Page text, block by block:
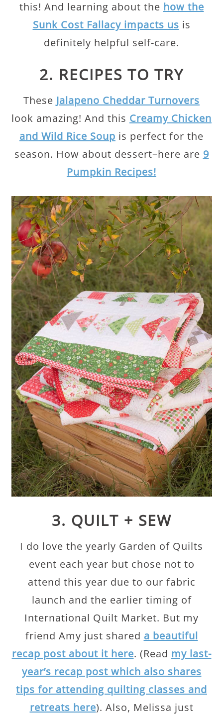
this! And learning about the how the
Sunk Cost Fallacy impacts us is
definitely helpful self-care.
2. RECIPES TO TRY
These Jalapeno Cheddar Turnovers
look amazing! And this Creamy Chicken
and Wild Rice Soup is perfect for the
season. How about dessert–here are 9
Pumpkin Recipes!
3. QUILT + SEW
I do love the yearly Garden of Quilts
event each year but chose not to
attend this year due to our fabric
launch and the earlier timing of
International Quilt Market. But my
friend Amy just shared a beautiful
recap post about it here. (Read my last-
year’s recap post which also shares
tips for attending quilting classes and
retreats here). Also, Melissa just